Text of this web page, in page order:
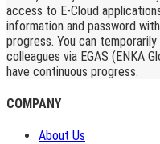
access to E-Cloud
information and password
progress. You can
colleagues via EGAS (ENKA
have continuous progress.
COMPANY
About Us